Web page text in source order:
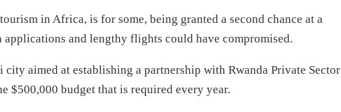
in Africa, is for some, being granted a second chance at a
and lengthy flights could have compromised.
aimed at establishing a partnership with Rwanda Private Sector
$500,000 budget that is required every year.